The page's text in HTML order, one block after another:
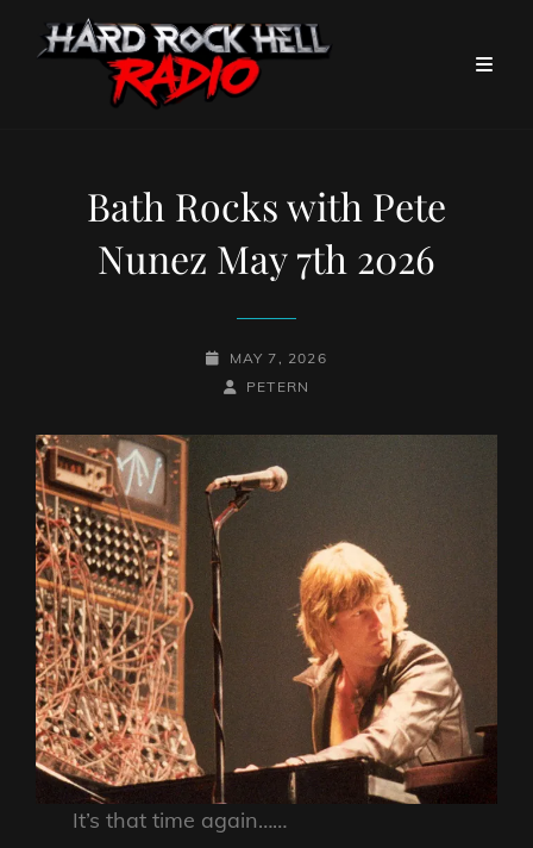
Bath Rocks with Pete
Nunez May 7th 2026
POSTED-
ON
MAY 7, 2026
BY
BYLINE
PETERN
It’s that time again……